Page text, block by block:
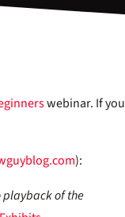
webinar. If you
):
playback of the